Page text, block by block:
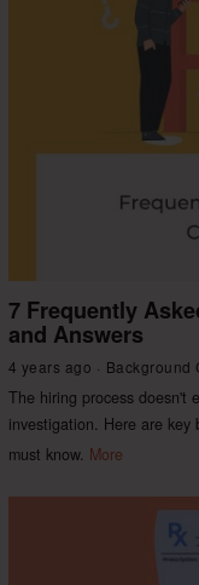
7 Frequently
and Answers
4 years ago Background
The hiring process doesn't
investigation. Here are key
must know. More